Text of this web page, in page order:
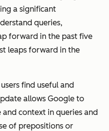
a significant
queries,
forward in the past five
leaps forward in the
find useful and
allows Google to
context in queries and
of prepositions or